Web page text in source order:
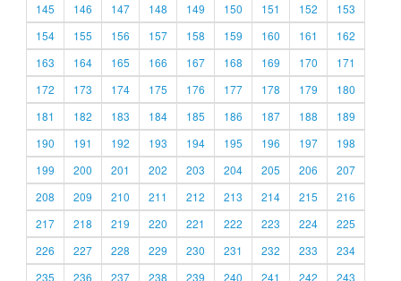
145
146 147 148 149 150 151 152
153
154
155 156 157 158 159 160 161
162
163
164 165 166 167 168 169 170
171
172
173 174 175 176 177 178 179
180
181
182 183 184 185 186 187 188
189
190
191 192 193 194 195 196 197
198
199
200 201 202 203 204 205 206
207
208
209 210 211 212 213 214 215
216
217
218 219 220 221 222 223 224
225
226
227 228 229 230 231 232 233
234
235
236 237 238 239 240 241 242
243